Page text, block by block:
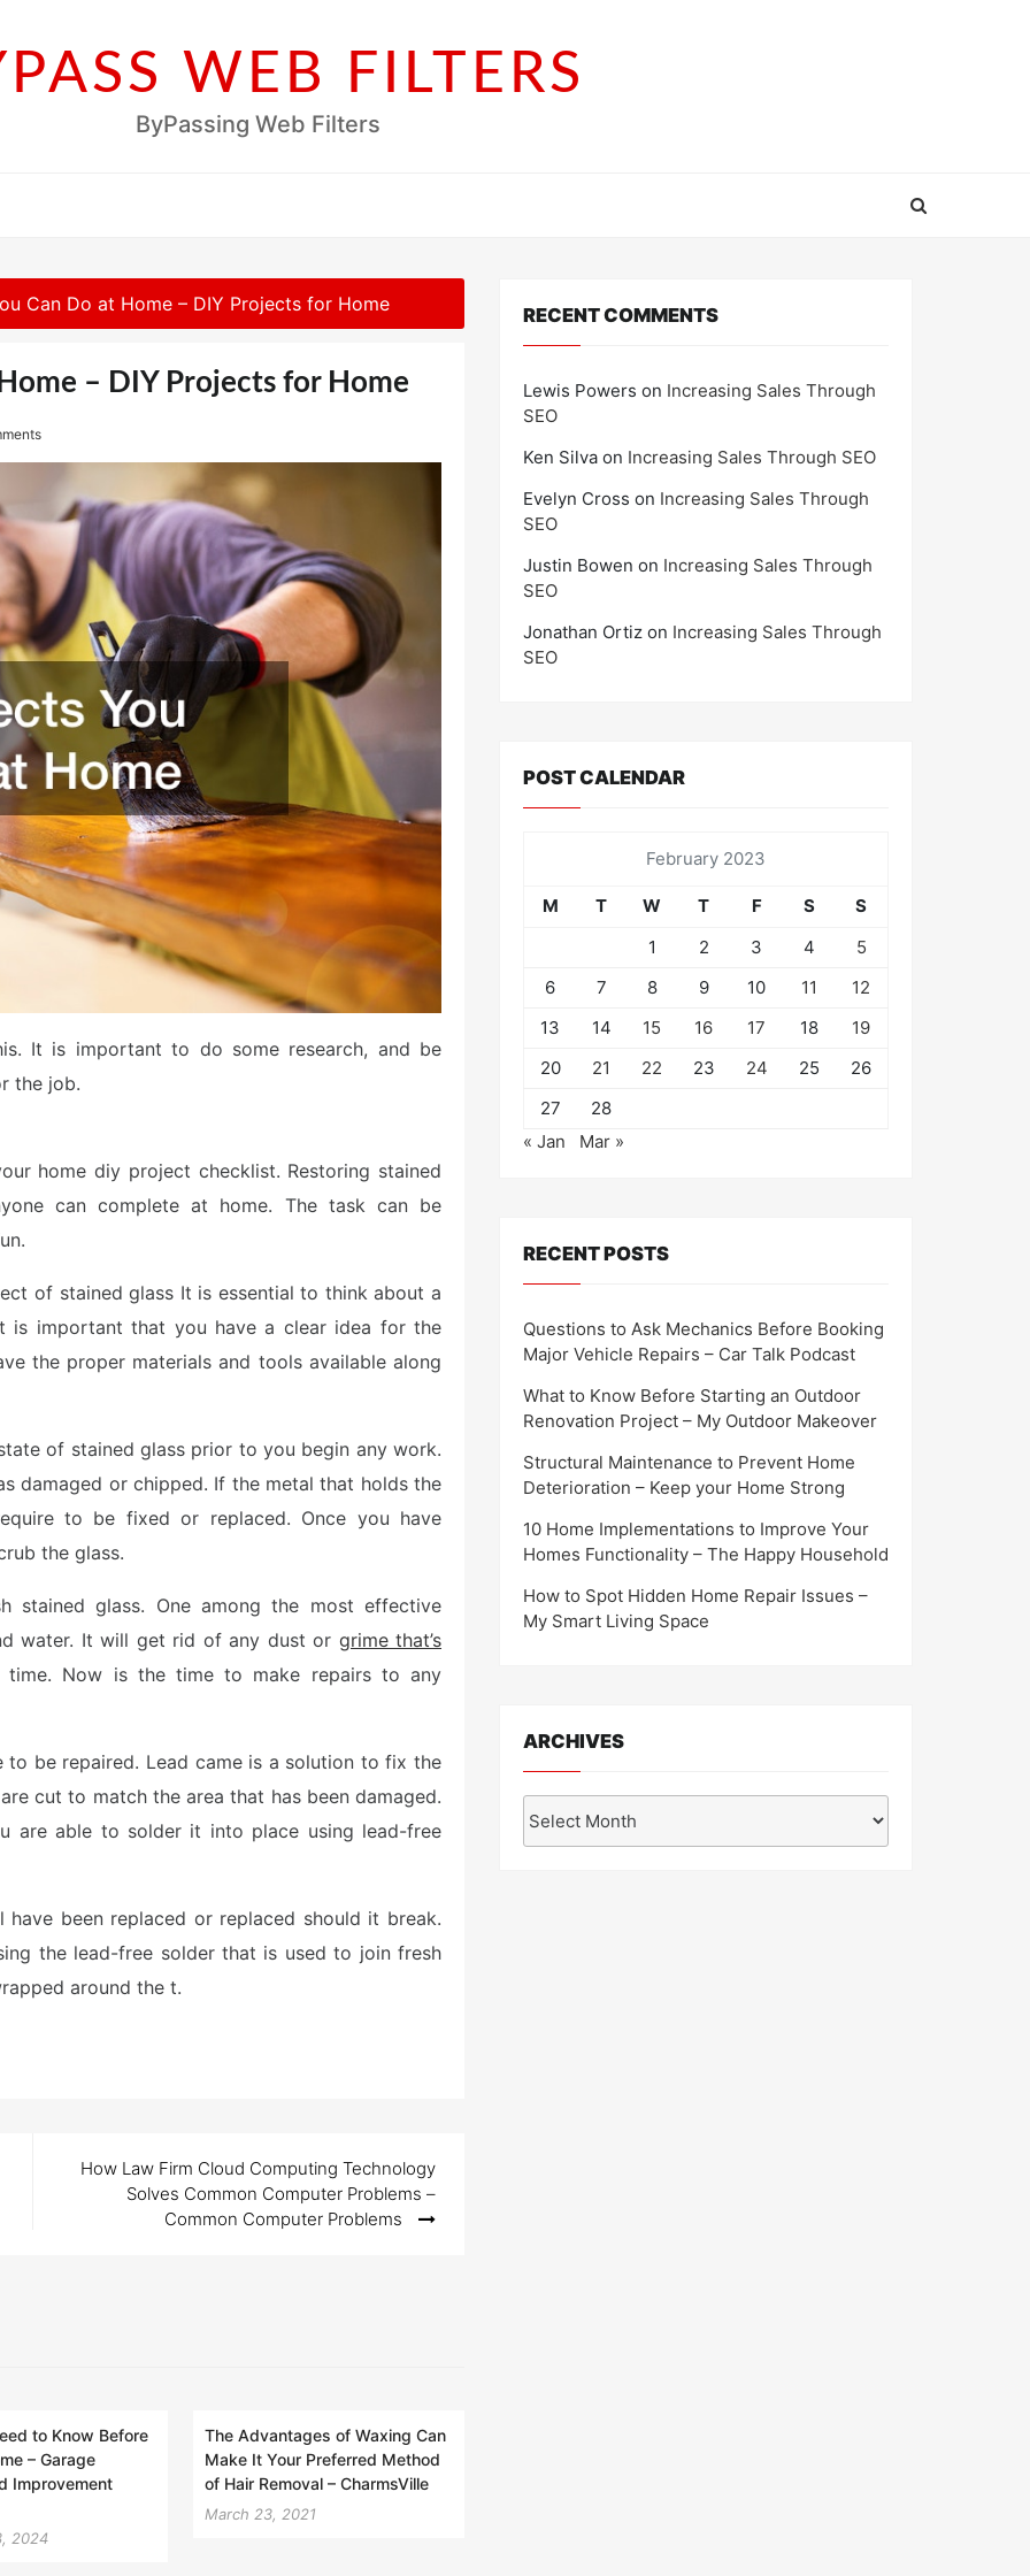
WEB FILTERS
ByPassing Web Filters
Can Do at Home – DIY Projects for Home
– DIY Projects for Home
It is important to do some research, and be
the job.
home diy project checklist. Restoring stained
can complete at home. The task can be
of stained glass It is essential to think about a
is important that you have a clear idea for the
the proper materials and tools available along
of stained glass prior to you begin any work.
damaged or chipped. If the metal that holds the
to be fixed or replaced. Once you have
the glass.
stained glass. One among the most effective
water. It will get rid of any dust or grime that’s
time. Now is the time to make repairs to any
be repaired. Lead came is a solution to fix the
cut to match the area that has been damaged.
are able to solder it into place using lead-free
been replaced or replaced should it break.
the lead-free solder that is used to join fresh
around the t.
How Law Firm Cloud Computing Technology
Solves Common Computer Problems –
Common Computer Problems
to Know Before
– Garage
Improvement
2024
The Advantages of Waxing Can
Make It Your Preferred Method
of Hair Removal – CharmsVille
March 23, 2021
RECENT COMMENTS
Lewis Powers on Increasing Sales Through
SEO
Ken Silva on Increasing Sales Through SEO
Evelyn Cross on Increasing Sales Through
SEO
Justin Bowen on Increasing Sales Through
SEO
Jonathan Ortiz on Increasing Sales Through
SEO
POST CALENDAR
February 2023
M T W T F S
S
1
2 3 4
5
6
7 8 9 10 11
12
13
14 15 16 17 18
19
20
21 22 23 24 25
26
27
28
« Jan
Mar »
RECENT POSTS
Questions to Ask Mechanics Before Booking
Major Vehicle Repairs – Car Talk Podcast
What to Know Before Starting an Outdoor
Renovation Project – My Outdoor Makeover
Structural Maintenance to Prevent Home
Deterioration – Keep your Home Strong
10 Home Implementations to Improve Your
Homes Functionality – The Happy Household
How to Spot Hidden Home Repair Issues –
My Smart Living Space
ARCHIVES